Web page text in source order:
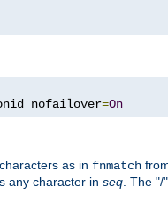
nofailover=On
as in fnmatch
any character in seq . The